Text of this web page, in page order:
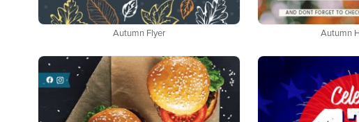
Autumn Flyer Autumn